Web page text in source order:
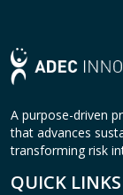
A purpose-driven
that advances
transforming risk
QUICK LINKS